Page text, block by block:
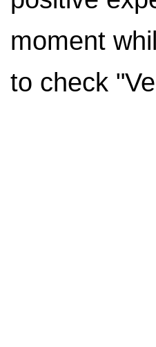
moment
to check